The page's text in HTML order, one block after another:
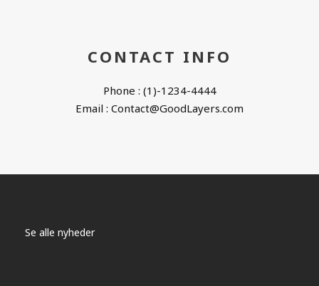
CONTACT INFO
Phone : (1)-1234-4444
Email : Contact@GoodLayers.com
Se alle nyheder